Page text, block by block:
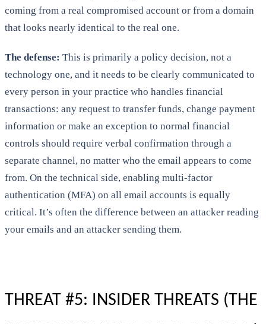
coming from a real compromised account or from a domain
that looks nearly identical to the real one.
The defense: This is primarily a policy decision, not a
technology one, and it needs to be clearly communicated to
every person in your practice who handles financial
transactions: any request to transfer funds, change payment
information or make an exception to normal financial
controls should require verbal confirmation through a
separate channel, no matter who the email appears to come
from. On the technical side, enabling multi-factor
authentication (MFA) on all email accounts is equally
critical. It’s often the difference between an attacker reading
your emails and an attacker sending them.
THREAT #5: INSIDER THREATS (THE